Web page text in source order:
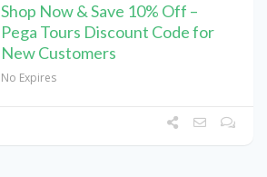
Shop Now & Save 10% Off –
Pega Tours Discount Code for
New Customers
No Expires